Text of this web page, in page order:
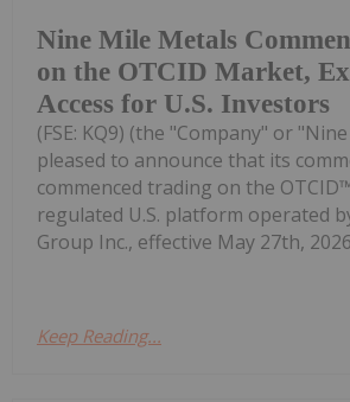
Nine Mile Metals
on the OTCID Market,
Access for U.S. Investors
(FSE: KQ9) (the "Company" or
pleased to announce that its
commenced trading on the
regulated U.S. platform operated
Group Inc., effective May 27th,
Keep Reading...